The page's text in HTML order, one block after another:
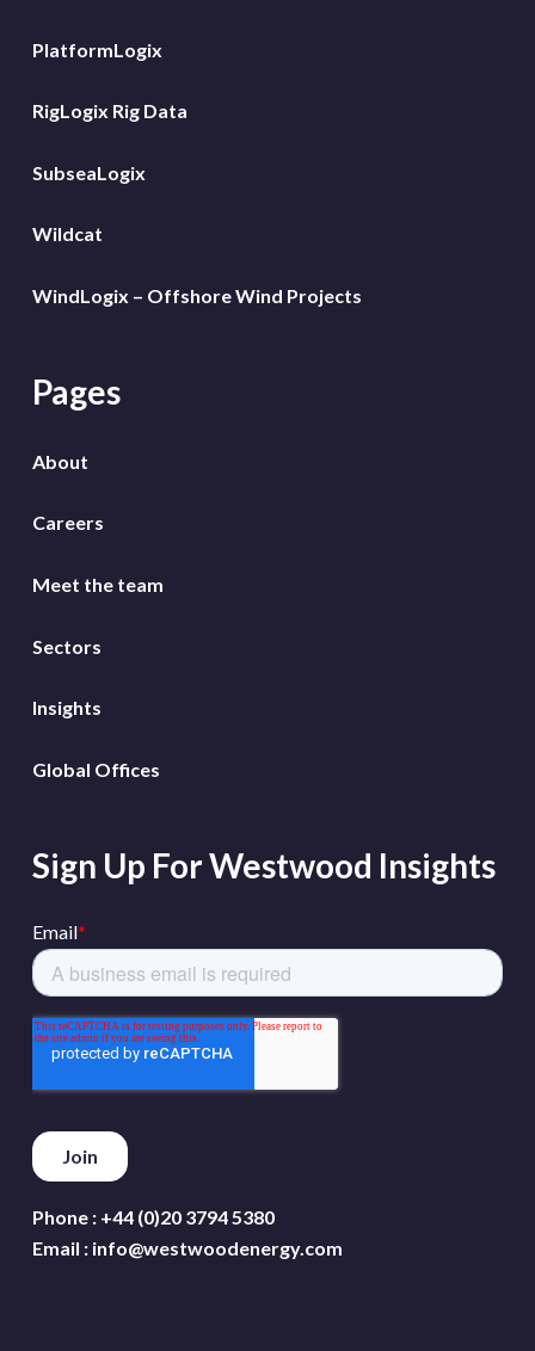
PlatformLogix
RigLogix Rig Data
SubseaLogix
Wildcat
WindLogix – Offshore Wind Projects
Pages
About
Careers
Meet the team
Sectors
Insights
Global Offices
Sign Up For Westwood Insights
Phone : +44 (0)20 3794 5380
Email : info@westwoodenergy.com